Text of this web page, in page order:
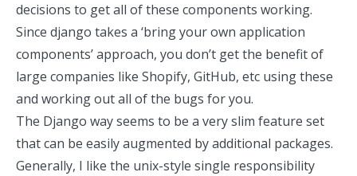
decisions to get all of these components working.
Since django takes a ‘bring your own application
components’ approach, you don’t get the benefit of
large companies like Shopify, GitHub, etc using these
and working out all of the bugs for you.
The Django way seems to be a very slim feature set
that can be easily augmented by additional packages.
Generally, I like the unix-style single responsibility